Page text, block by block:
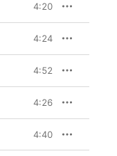
4:20
4:24
4:52
4:26
4:40